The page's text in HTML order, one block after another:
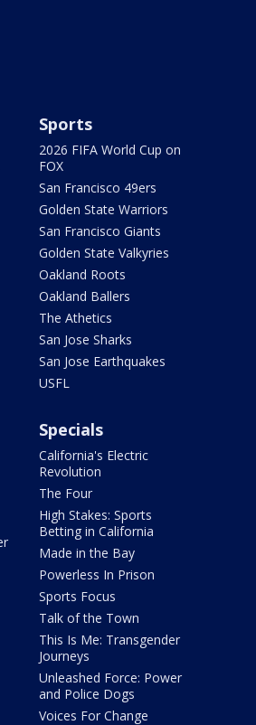
Sports
2026 FIFA World Cup on
FOX
San Francisco 49ers
Golden State Warriors
San Francisco Giants
Golden State Valkyries
Oakland Roots
Oakland Ballers
The Athetics
San Jose Sharks
San Jose Earthquakes
USFL
Specials
California's Electric
Revolution
The Four
High Stakes: Sports
Betting in California
Made in the Bay
Powerless In Prison
Sports Focus
Talk of the Town
This Is Me: Transgender
Journeys
Unleashed Force: Power
and Police Dogs
Voices For Change